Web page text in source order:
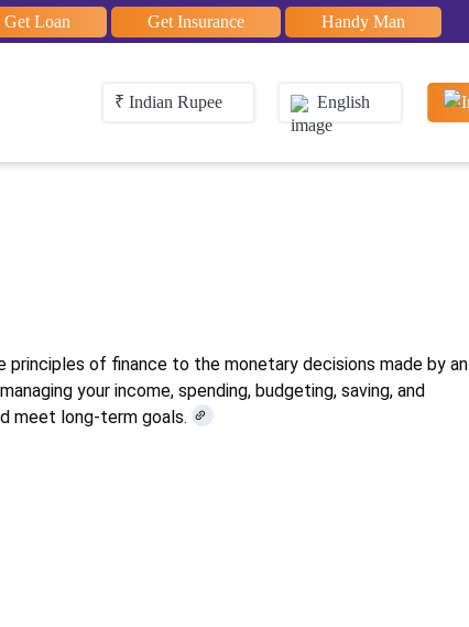
Get Loan Get Insurance Handy Man
₹ Indian Rupee English
of finance to the monetary decisions made by an
your income, spending, budgeting, saving, and
meet long-term goals.